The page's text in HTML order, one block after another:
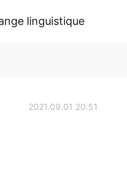
linguistique
2021.09.01 20:51